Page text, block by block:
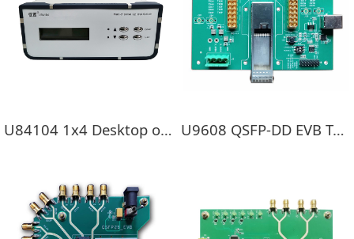
U84104 1x4 Desktop optical switch U9608 QSFP-DD EVB Test board